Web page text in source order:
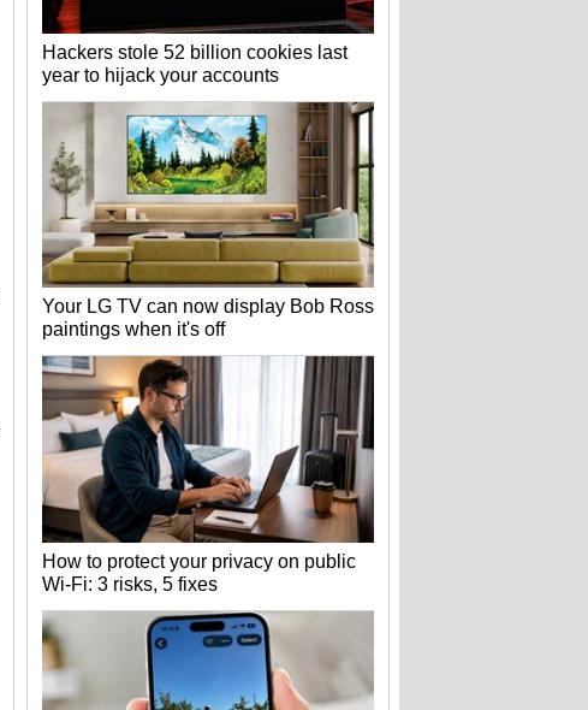
Hackers stole 52 billion cookies last
year to hijack your accounts
Your LG TV can now display Bob Ross
paintings when it's off
How to protect your privacy on public
Wi-Fi: 3 risks, 5 fixes